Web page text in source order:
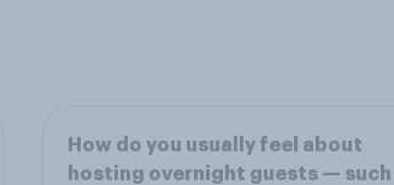
How do you usually feel about
hosting overnight guests — such